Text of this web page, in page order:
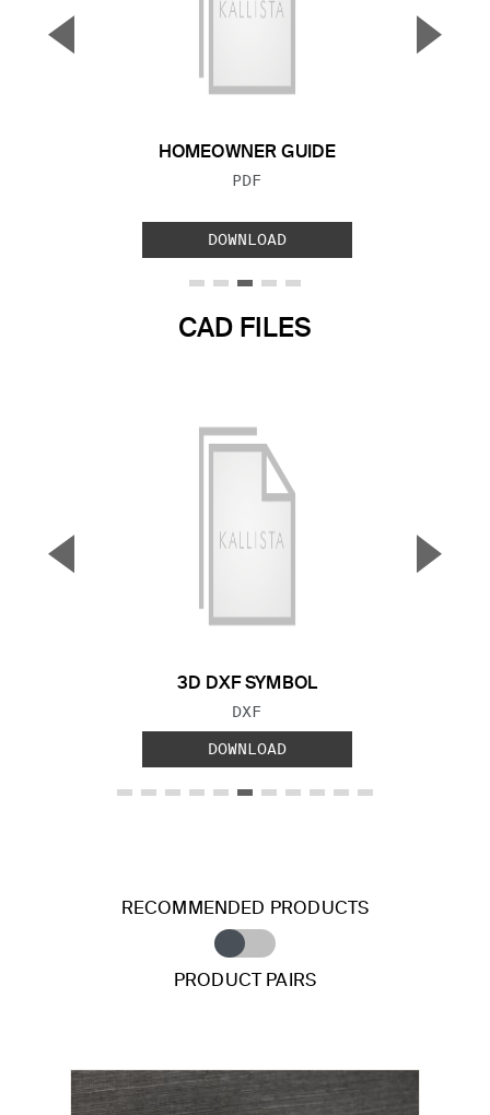
HOMEOWNER GUIDE
FILE TYPE:
PDF
DOWNLOAD
▼ ▲
CAD FILES
3D DXF SYMBOL
FILE TYPE:
DXF
DOWNLOAD
▼ ▲
RECOMMENDED PRODUCTS
PRODUCT PAIRS